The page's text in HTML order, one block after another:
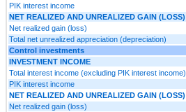
PIK interest income
NET REALIZED AND UNREALIZED GAIN (LOSS)
Net realized gain (loss)
Total net unrealized appreciation (depreciation)
Control investments
INVESTMENT INCOME
Total interest income (excluding PIK interest income)
PIK interest income
NET REALIZED AND UNREALIZED GAIN (LOSS)
Net realized gain (loss)